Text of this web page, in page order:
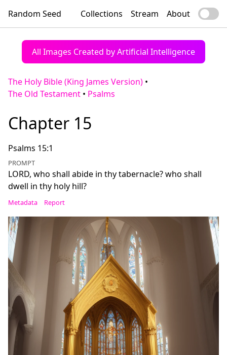
Random Seed Collections Stream About
All Images Created by Artificial Intelligence
The Holy Bible (King James Version) •
The Old Testament • Psalms
Chapter 15
Psalms 15:1
PROMPT
LORD, who shall abide in thy tabernacle? who shall
dwell in thy holy hill?
Metadata Report